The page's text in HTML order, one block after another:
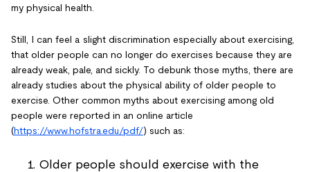
my physical health.
Still, I can feel a slight discrimination especially about exercising,
that older people can no longer do exercises because they are
already weak, pale, and sickly. To debunk those myths, there are
already studies about the physical ability of older people to
exercise. Other common myths about exercising among old
people were reported in an online article
(https://www.hofstra.edu/pdf/) such as:
Older people should exercise with the